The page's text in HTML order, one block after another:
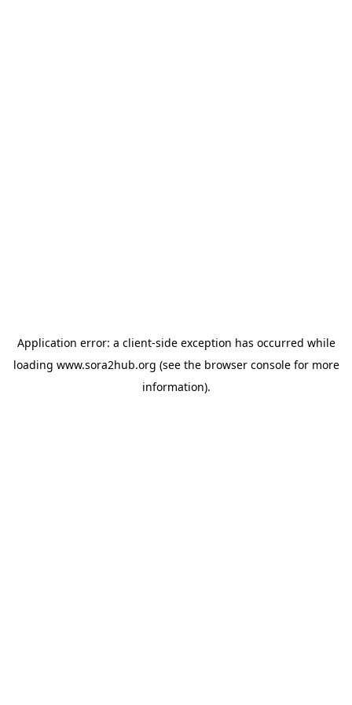
Application error: a client-side exception has occurred while
loading www.sora2hub.org (see the browser consolefor more
information).